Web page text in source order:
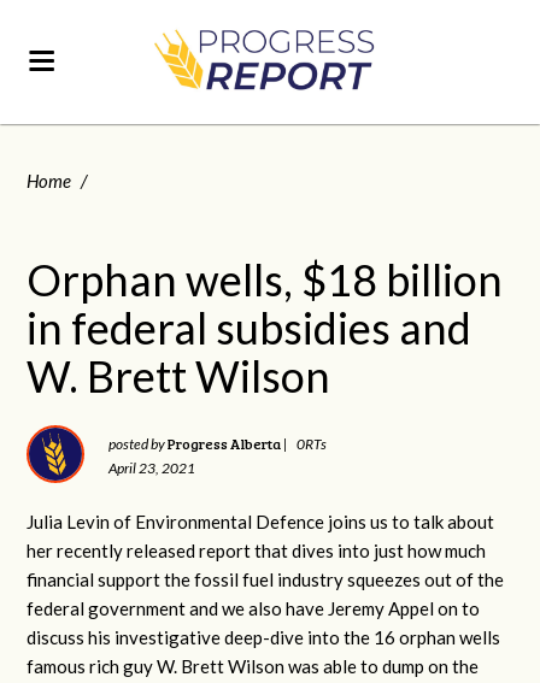
Home /
Orphan wells, $18 billion
in federal subsidies and
W. Brett Wilson
posted byProgress Alberta |
0RTs
April 23, 2021
Julia Levin of Environmental Defence joins us to talk about
her recently released report that dives into just how much
financial support the fossil fuel industry squeezes out of the
federal government and we also have Jeremy Appel on to
discuss his investigative deep-dive into the 16 orphan wells
famous rich guy W. Brett Wilson was able to dump on the